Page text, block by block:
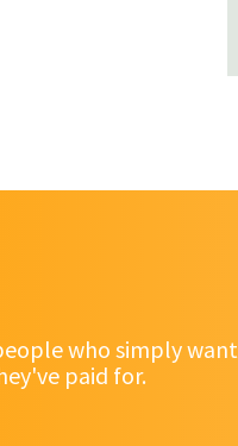
who simply
paid for.